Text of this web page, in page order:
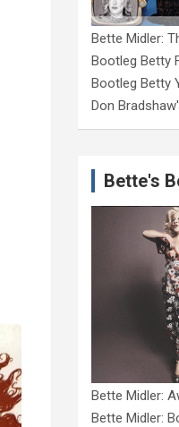
Bette Midler:
Bootleg Betty
Bootleg Betty
Don
Bette's
Bette Midler:
Bette Midler: